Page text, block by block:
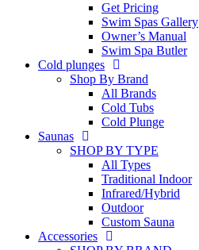
Get Pricing
Swim Spas Gallery
Owner’s Manual
Swim Spa Butler
Cold plunges
Shop By Brand
All Brands
Cold Tubs
Cold Plunge
Saunas
SHOP BY TYPE
All Types
Traditional Indoor
Infrared/Hybrid
Outdoor
Custom Sauna
Accessories